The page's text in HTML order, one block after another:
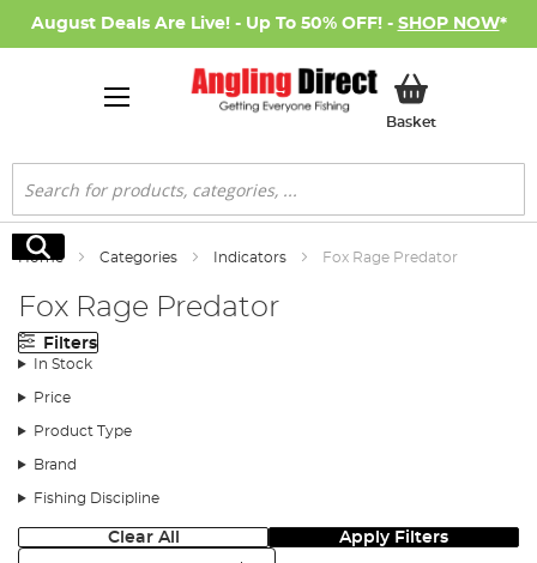
August Deals Are Live! - Up To 50% OFF! - SHOP NOW*
BasketMy Basket
Search
Search
Home Categories Indicators Fox Rage Predator
Fox Rage Predator
Filters
In Stock
Price
Product Type
Brand
Fishing Discipline
Clear All Apply Filters
Sort: